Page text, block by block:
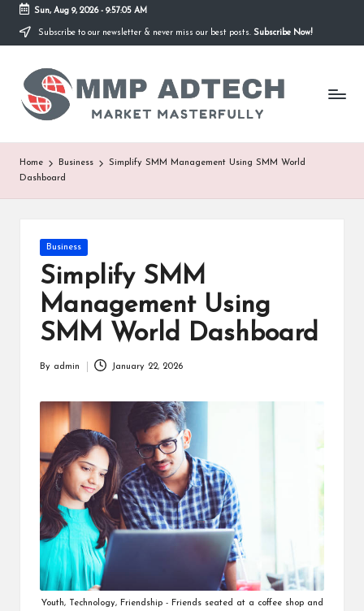
Skip
content
Sun, Aug 9, 2026- 9:57:05 AM
Subscribe to our newsletter & never miss our best posts. Subscribe Now!
M
M
P
A
d
Market
Masterfully
Home Business
Simplify SMM Management Using SMM World
Dashboard
Posted
Business
Simplify SMM
Management Using
SMM World Dashboard
By admin January 22, 2026
Youth, Technology, Friendship - Friends seated at a coffee shop and